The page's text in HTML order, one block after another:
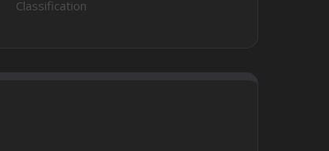
Classification